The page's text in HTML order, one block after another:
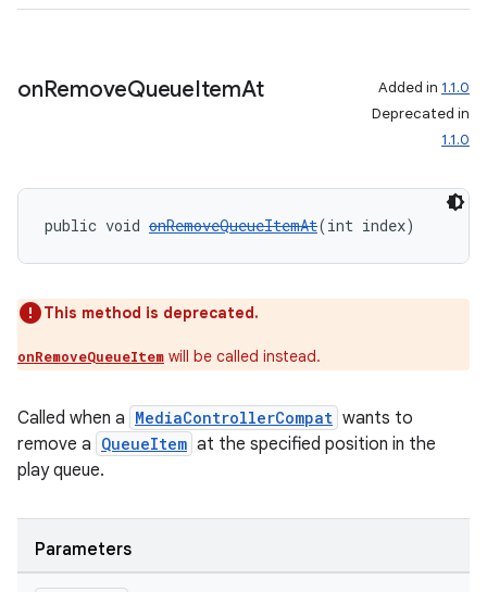
onRemoveQueueItemAt Added in 1.1.0
Deprecated in
1.1.0
public void onRemoveQueueItemAt(int index)
This method is deprecated.
onRemoveQueueItem will be called instead.
Called when a MediaControllerCompat wants to
remove a QueueItem at the specified position in the
play queue.
Parameters